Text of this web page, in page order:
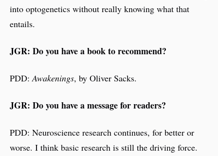
into optogenetics without really knowing what that
entails.
JGR: Do you have a book to recommend?
PDD:Awakenings, by Oliver Sacks.
JGR: Do you have a message for readers?
PDD: Neuroscience research continues, for better or
worse. I think basic research is still the driving force.